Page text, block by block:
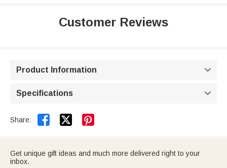
Customer Reviews
Product Information 
Specifications 
Share:  
Get unique gift ideas and much more delivered right to your
inbox.